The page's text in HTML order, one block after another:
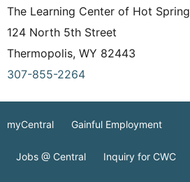
The Learning Center of Hot
124 North 5th Street
Thermopolis, WY 82443
307-855-2264
myCentral Gainful Employment
Jobs @ Central Inquiry for CWC